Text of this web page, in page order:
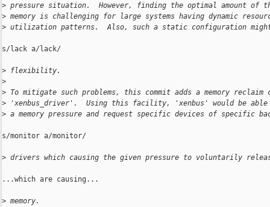
> pressure situation.  However, finding the optimal amount of
> memory is challenging for large systems having dynamic
> utilization patterns.  Also, such a static configuration
s/lack a/lack/
> flexibility.
>
> To mitigate such problems, this commit adds a memory
> 'xenbus_driver'.  Using this facility, 'xenbus' would be able
> a memory pressure and request specific devices of specific
s/monitor a/monitor/
> drivers which causing the given pressure to voluntarily
...which are causing...
> memory.